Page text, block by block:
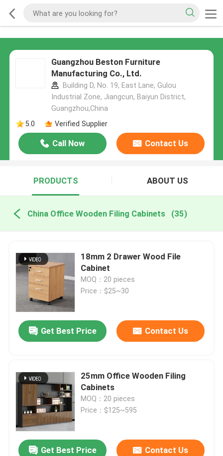
Guangzhou Beston Furniture
Manufacturing Co., Ltd.
Building D, No. 19, East Lane, Gulou
Industrial Zone, Jiangcun, Baiyun District,
Guangzhou,China
5.0
Verified Supplier
Call Now Contact Us
PRODUCTS ABOUT US
China Office Wooden Filing Cabinets (35)
18mm 2 Drawer Wood File
Cabinet
MOQ：20 pieces
Price：$25~30
Get Best Price Contact Us
25mm Office Wooden Filing
Cabinets
MOQ：20 pieces
Price：$125~595
Get Best Price Contact Us